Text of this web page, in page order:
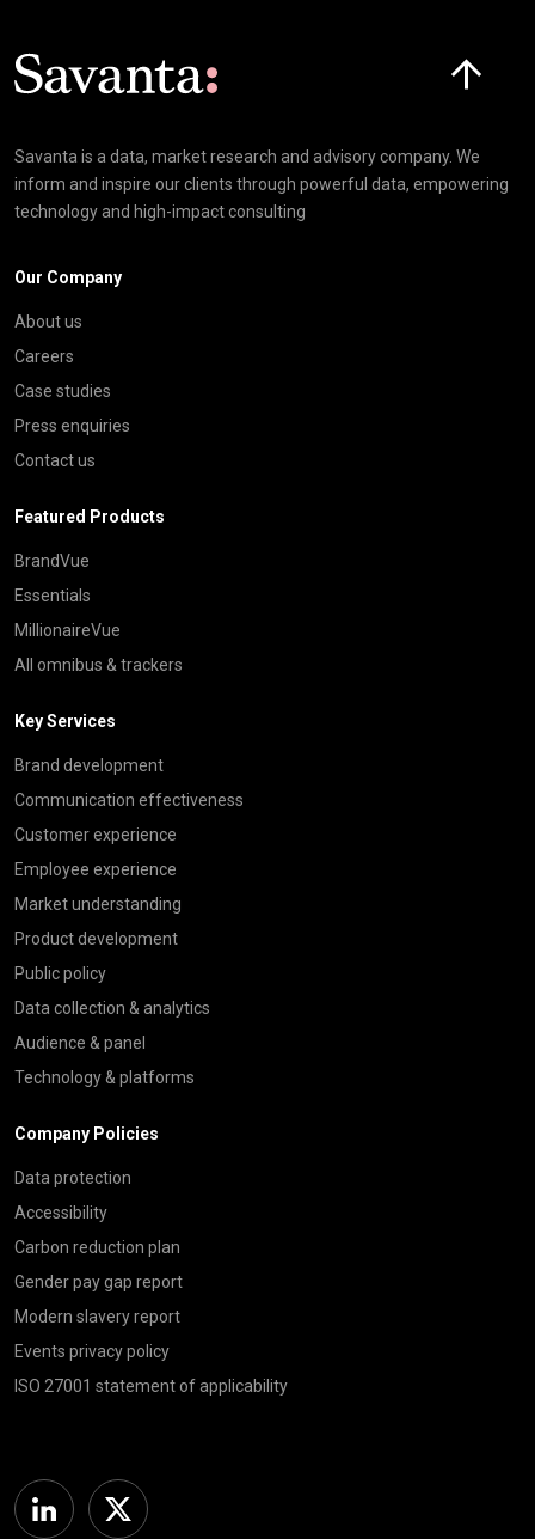
Savanta is a data, market research and advisory company. We
inform and inspire our clients through powerful data, empowering
technology and high-impact consulting
Our Company
About us
Careers
Case studies
Press enquiries
Contact us
Featured Products
BrandVue
Essentials
MillionaireVue
All omnibus & trackers
Key Services
Brand development
Communication effectiveness
Customer experience
Employee experience
Market understanding
Product development
Public policy
Data collection & analytics
Audience & panel
Technology & platforms
Company Policies
Data protection
Accessibility
Carbon reduction plan
Gender pay gap report
Modern slavery report
Events privacy policy
ISO 27001 statement of applicability
Linkedin Twitter